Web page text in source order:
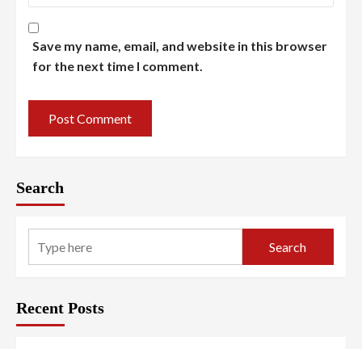
Save my name, email, and website in this browser
for the next time I comment.
Search
Search
Recent Posts